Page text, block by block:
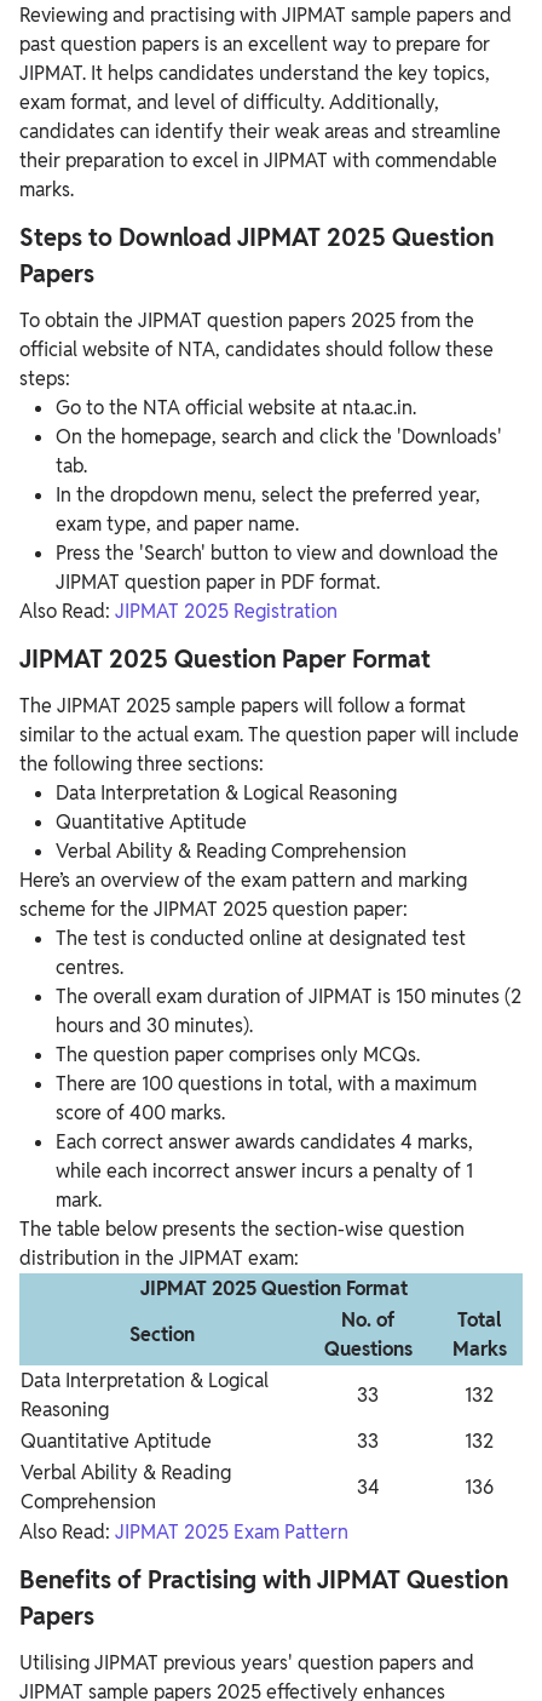
Reviewing and practising with JIPMAT sample papers and
past question papers is an excellent way to prepare for
JIPMAT. It helps candidates understand the key topics,
exam format, and level of difficulty. Additionally,
candidates can identify their weak areas and streamline
their preparation to excel in JIPMAT with commendable
marks.
Steps to Download JIPMAT 2025 Question
Papers
To obtain the JIPMAT question papers 2025 from the
official website of NTA, candidates should follow these
steps:
Go to the NTA official website at nta.ac.in.
On the homepage, search and click the 'Downloads'
tab.
In the dropdown menu, select the preferred year,
exam type, and paper name.
Press the 'Search' button to view and download the
JIPMAT question paper in PDF format.
Also Read: JIPMAT 2025 Registration
JIPMAT 2025 Question Paper Format
The JIPMAT 2025 sample papers will follow a format
similar to the actual exam. The question paper will include
the following three sections:
Data Interpretation & Logical Reasoning
Quantitative Aptitude
Verbal Ability & Reading Comprehension
Here’s an overview of the exam pattern and marking
scheme for the JIPMAT 2025 question paper:
The test is conducted online at designated test
centres.
The overall exam duration of JIPMAT is 150 minutes (2
hours and 30 minutes).
The question paper comprises only MCQs.
There are 100 questions in total, with a maximum
score of 400 marks.
Each correct answer awards candidates 4 marks,
while each incorrect answer incurs a penalty of 1
mark.
The table below presents the section-wise question
distribution in the JIPMAT exam:
JIPMAT 2025 Question Format
Section
No. of
Questions
Total
Marks
Data Interpretation & Logical
Reasoning
33
132
Quantitative Aptitude
33
132
Verbal Ability & Reading
Comprehension
34
136
Also Read: JIPMAT 2025 Exam Pattern
Benefits of Practising with JIPMAT Question
Papers
Utilising JIPMAT previous years' question papers and
JIPMAT sample papers 2025 effectively enhances